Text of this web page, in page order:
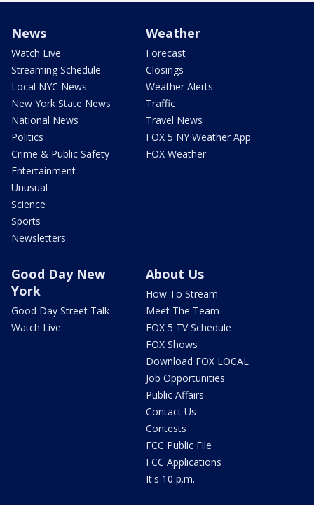
News
Watch Live
Streaming Schedule
Local NYC News
New York State News
National News
Politics
Crime & Public Safety
Entertainment
Unusual
Science
Sports
Newsletters
Weather
Forecast
Closings
Weather Alerts
Traffic
Travel News
FOX 5 NY Weather App
FOX Weather
Good Day New
York
Good Day Street Talk
Watch Live
About Us
How To Stream
Meet The Team
FOX 5 TV Schedule
FOX Shows
Download FOX LOCAL
Job Opportunities
Public Affairs
Contact Us
Contests
FCC Public File
FCC Applications
It's 10 p.m.